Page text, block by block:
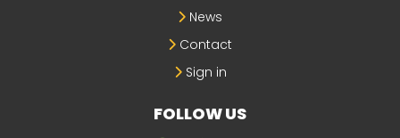
News
Contact
Sign in
FOLLOW US